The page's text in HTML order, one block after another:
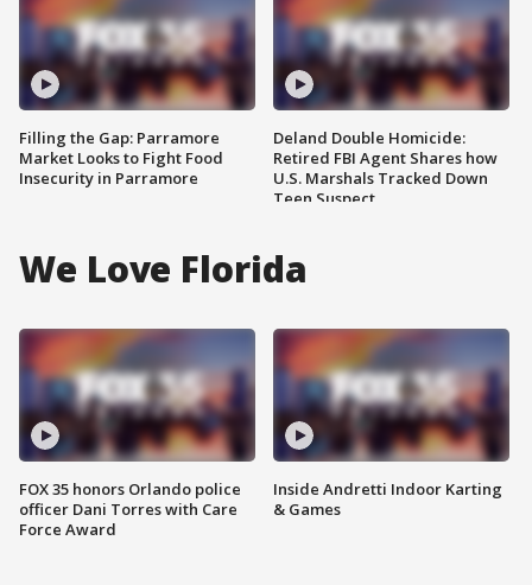
Filling the Gap: Parramore
Market Looks to Fight Food
Insecurity in Parramore
Deland Double Homicide:
Retired FBI Agent Shares how
U.S. Marshals Tracked Down
Teen Suspect
We Love Florida
FOX 35 honors Orlando police
officer Dani Torres with Care
Force Award
Inside Andretti Indoor Karting
& Games